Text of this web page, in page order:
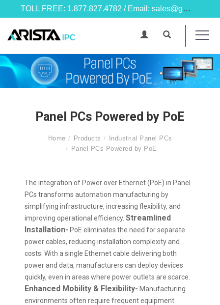
TOLL FREE: 1.877.827.4782 / Email: sales@goarista.com
Panel PCs Powered by PoE
Home Products
Industrial Panel PCs
Panel PCs Powered by PoE
The integration of Power over Ethernet (PoE) in Panel
PCs transforms automation manufacturing by
simplifying infrastructure, increasing flexibility, and
improving operational efficiency. Streamlined
Installation- PoE eliminates the need for separate
power cables, reducing installation complexity and
costs. With a single Ethernet cable delivering both
power and data, manufacturers can deploy devices
quickly, even in areas where power outlets are scarce.
Enhanced Mobility & Flexibility- Manufacturing
environments often require frequent equipment